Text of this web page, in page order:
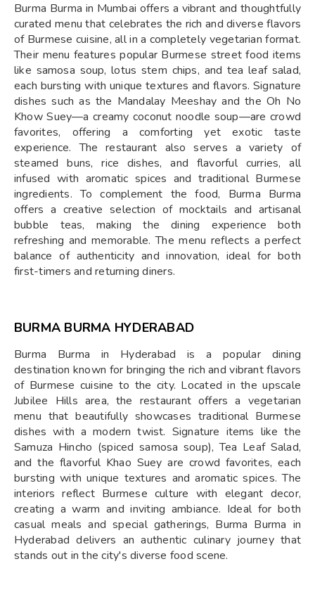
Burma Burma in Mumbai offers a vibrant and thoughtfully
curated menu that celebrates the rich and diverse flavors
of Burmese cuisine, all in a completely vegetarian format.
Their menu features popular Burmese street food items
like samosa soup, lotus stem chips, and tea leaf salad,
each bursting with unique textures and flavors. Signature
dishes such as the Mandalay Meeshay and the Oh No
Khow Suey—a creamy coconut noodle soup—are crowd
favorites, offering a comforting yet exotic taste
experience. The restaurant also serves a variety of
steamed buns, rice dishes, and flavorful curries, all
infused with aromatic spices and traditional Burmese
ingredients. To complement the food, Burma Burma
offers a creative selection of mocktails and artisanal
bubble teas, making the dining experience both
refreshing and memorable. The menu reflects a perfect
balance of authenticity and innovation, ideal for both
first-timers and returning diners.
BURMA BURMA HYDERABAD
Burma Burma in Hyderabad is a popular dining
destination known for bringing the rich and vibrant flavors
of Burmese cuisine to the city. Located in the upscale
Jubilee Hills area, the restaurant offers a vegetarian
menu that beautifully showcases traditional Burmese
dishes with a modern twist. Signature items like the
Samuza Hincho (spiced samosa soup), Tea Leaf Salad,
and the flavorful Khao Suey are crowd favorites, each
bursting with unique textures and aromatic spices. The
interiors reflect Burmese culture with elegant decor,
creating a warm and inviting ambiance. Ideal for both
casual meals and special gatherings, Burma Burma in
Hyderabad delivers an authentic culinary journey that
stands out in the city's diverse food scene.